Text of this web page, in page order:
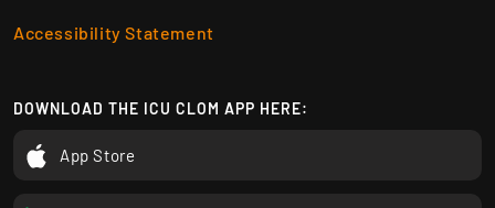
Accessibility Statement
DOWNLOAD THE ICU CLOM APP HERE:
App Store